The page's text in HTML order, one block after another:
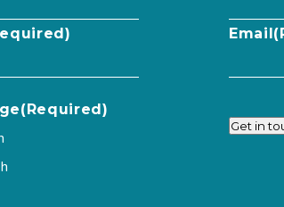
(Required)
Email
Get in